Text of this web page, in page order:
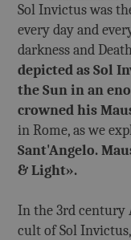
Sol Invictus was
every day and
darkness and
depicted as Sol
the Sun in an
crowned his
in Rome, as we
Sant'Angelo.
& Light».
In the 3rd century
cult of Sol